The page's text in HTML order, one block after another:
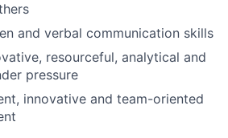
and verbal communication skills
resourceful, analytical and
pressure
innovative and team-oriented